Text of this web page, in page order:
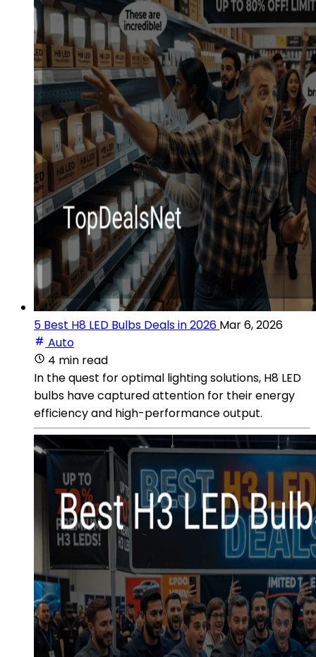
5 Best H8 LED Bulbs Deals in 2026 Mar 6, 2026
Auto
4 min read
In the quest for optimal lighting solutions, H8 LED
bulbs have captured attention for their energy
efficiency and high-performance output.